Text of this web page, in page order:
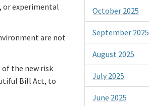
or experimental
are not
of the new risk
Bill Act, to
October 2025
September 2025
August 2025
July 2025
June 2025